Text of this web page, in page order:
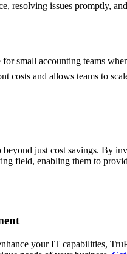
resolving issues promptly,
small accounting teams
costs and allows teams to
just cost savings. By
field, enabling them to
your IT capabilities,